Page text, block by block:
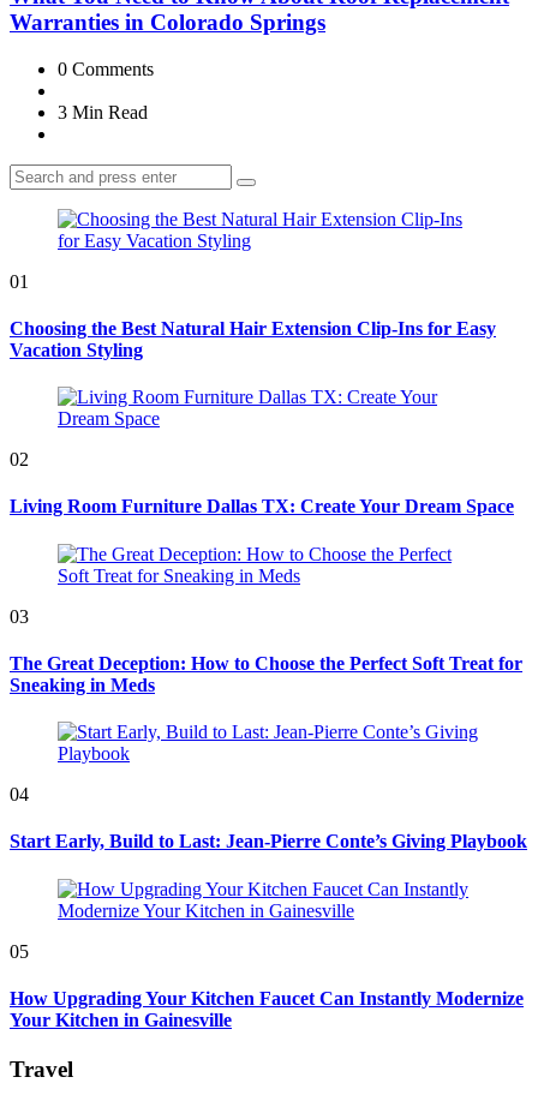
Warranties in Colorado Springs
0 Comments
3 Min Read
Search
for:
Search
01
Choosing the Best Natural Hair Extension Clip-Ins for Easy
Vacation Styling
02
Living Room Furniture Dallas TX: Create Your Dream Space
03
The Great Deception: How to Choose the Perfect Soft Treat for
Sneaking in Meds
04
Start Early, Build to Last: Jean-Pierre Conte’s Giving Playbook
05
How Upgrading Your Kitchen Faucet Can Instantly Modernize
Your Kitchen in Gainesville
Travel